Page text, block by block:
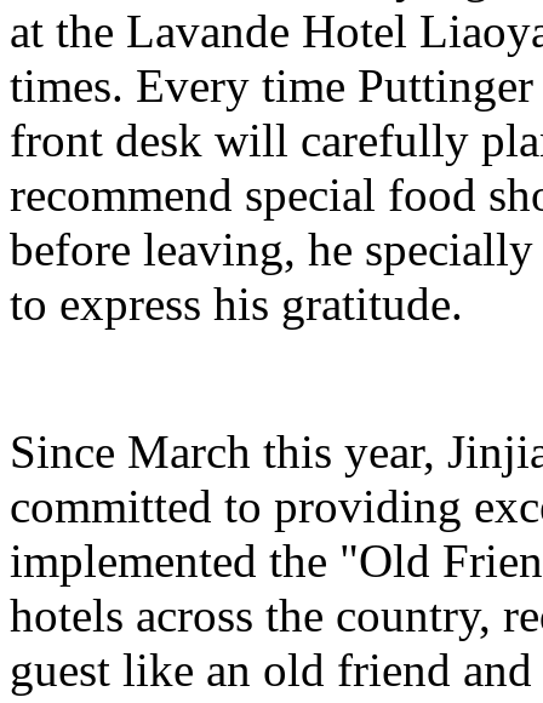
at the Lavande Hotel
times. Every time
front desk will carefully
recommend special food
before leaving, he
to express his gratitude.
Since March this year,
committed to providing
implemented the "Old
hotels across the country,
guest like an old friend